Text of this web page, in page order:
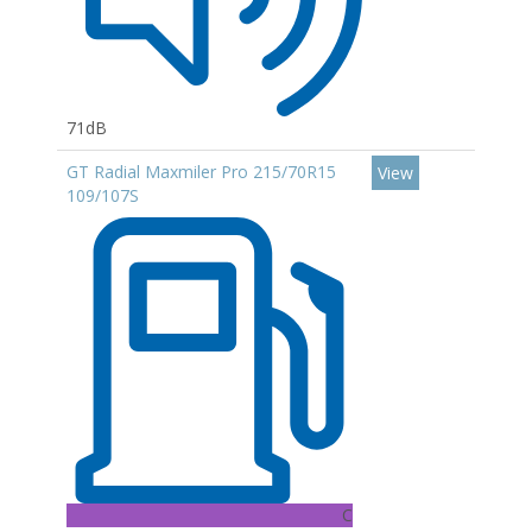
71dB
GT Radial Maxmiler Pro 215/70R15
109/107S
C
View